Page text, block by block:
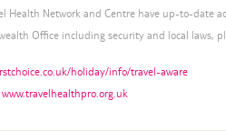
Health Network and Centre have up-to-date
Office including security and local laws,
holiday/info/travel-aware
www.travelhealthpro.org.uk